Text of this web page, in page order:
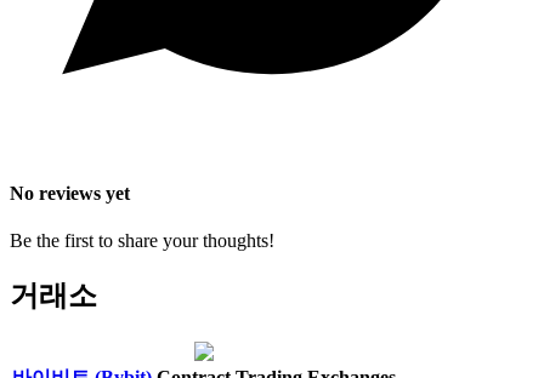
No reviews yet
Be the first to share your thoughts!
거래소